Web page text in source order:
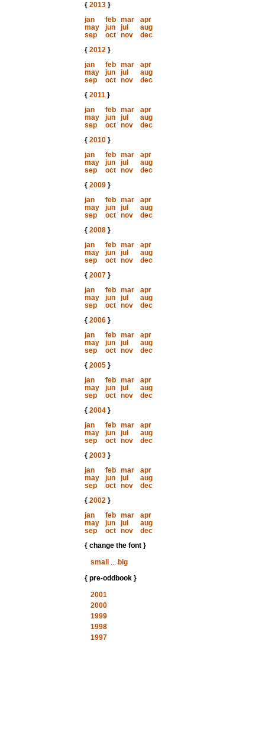
{ 2013}
jan
feb mar
apr
may
jun jul
aug
sep
oct nov
dec
{ 2012}
jan
feb mar
apr
may
jun jul
aug
sep
oct nov
dec
{ 2011}
jan
feb mar
apr
may
jun jul
aug
sep
oct nov
dec
{ 2010}
jan
feb mar
apr
may
jun jul
aug
sep
oct nov
dec
{ 2009}
jan
feb mar
apr
may
jun jul
aug
sep
oct nov
dec
{ 2008}
jan
feb mar
apr
may
jun jul
aug
sep
oct nov
dec
{ 2007}
jan
feb mar
apr
may
jun jul
aug
sep
oct nov
dec
{ 2006}
jan
feb mar
apr
may
jun jul
aug
sep
oct nov
dec
{ 2005}
jan
feb mar
apr
may
jun jul
aug
sep
oct nov
dec
{ 2004}
jan
feb mar
apr
may
jun jul
aug
sep
oct nov
dec
{ 2003}
jan
feb mar
apr
may
jun jul
aug
sep
oct nov
dec
{ 2002}
jan
feb mar
apr
may
jun jul
aug
sep
oct nov
dec
{ change the font }
small
... big
{ pre-oddbook }
2001
2000
1999
1998
1997